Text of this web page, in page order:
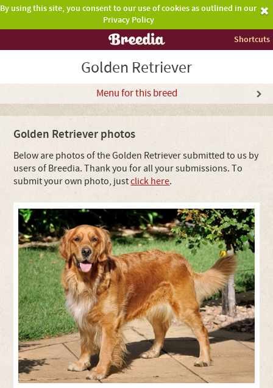
By using this site, you consent to our use of cookies as outlined in our
Privacy Policy
Shortcuts
Golden Retriever
Menu for this breed
Golden Retriever photos
Below are photos of the Golden Retriever submitted to us by
users of Breedia. Thank you for all your submissions. To
submit your own photo, justclick here.